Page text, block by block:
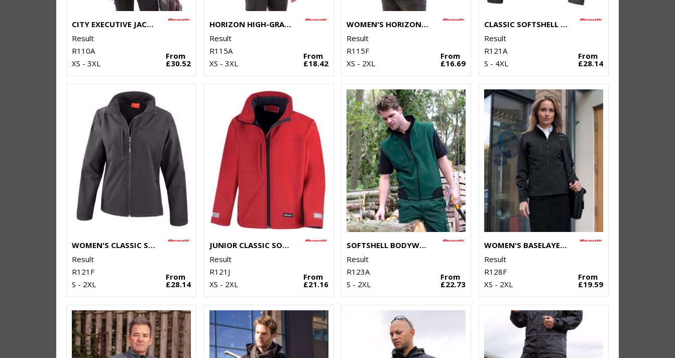
CITY EXECUTIVE JACKET
Result
R110A
XS - 3XL
From
£30.52
HORIZON HIGH-GRADE MICROFLEECE JACKET
Result
R115A
XS - 3XL
From
£18.42
WOMEN'S HORIZON HIGH-GRADE MICROFLEECE JACKET
Result
R115F
XS - 2XL
From
£16.69
CLASSIC SOFTSHELL JACKET
Result
R121A
S - 4XL
From
£28.14
WOMEN'S CLASSIC SOFTSHELL JACKET
Result
R121F
S - 2XL
From
£28.14
JUNIOR CLASSIC SOFTSHELL 3-LAYER JACKET
Result
R121J
XS - 2XL
From
£21.16
SOFTSHELL BODYWARMER
Result
R123A
S - 2XL
From
£22.73
WOMEN'S BASELAYER SOFTSHELL JACKET
Result
R128F
XS - 2XL
From
£19.59